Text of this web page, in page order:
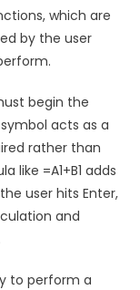
which are
by the user
begin the
acts as a
rather than
like =A1+B1 adds
user hits Enter,
and
to perform a